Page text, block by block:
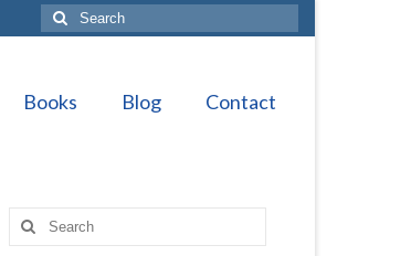
Search
for:
Books Blog Contact
Search
for: